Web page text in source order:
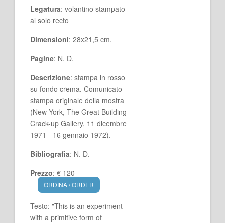
Legatura: volantino stampato
al solo recto
Dimensioni: 28x21,5 cm.
Pagine: N. D.
Descrizione: stampa in rosso
su fondo crema. Comunicato
stampa originale della mostra
(New York, The Great Building
Crack-up Gallery, 11 dicembre
1971 - 16 gennaio 1972).
Bibliografia: N. D.
Prezzo: € 120
ORDINA / ORDER
Testo: "This is an experiment
with a primitive form of